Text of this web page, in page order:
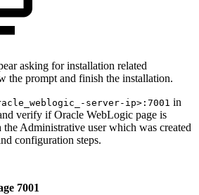
asking for installation related
the prompt and finish the installation.
server-ip>:7001 in
verify if Oracle WebLogic page is
Administrative user which was created
configuration steps.
7001